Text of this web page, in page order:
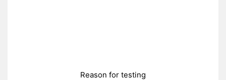
Reason for testing